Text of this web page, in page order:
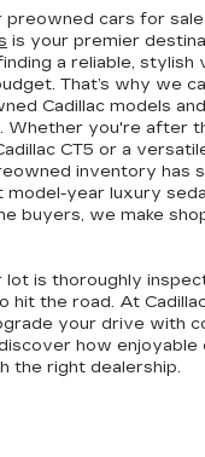
cars for sale
is your premier
a reliable, stylish
That’s why we
Cadillac models
Whether you're after
CT5 or a
inventory has
model-year luxury
buyers, we make
lot is thoroughly
hit the road. At
your drive with
how enjoyable
the right dealership.